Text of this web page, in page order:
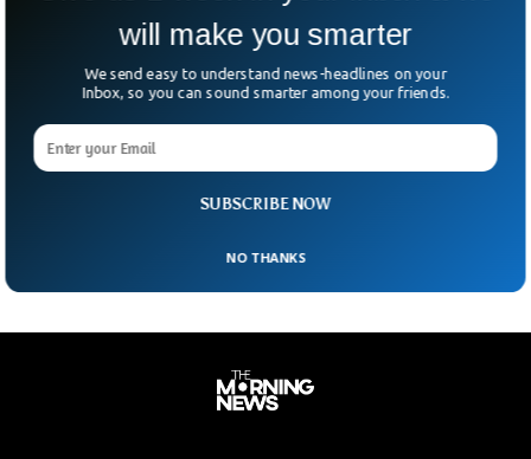
Joe Biden Says Relations With China Set To
Improve
US President Joe Biden has hinted at improvement in
relationship with China in the meeting of seven biggest
liberal economies. In the G-7 summit, Biden responded to a
question saying that Relations with China were expected to
improve but due to the spy balloon incidents, things couldn’t
SUBSCRIBE NOW
will make you smarter
We send easy to understand news-headlines on your
Inbox, so you can sound smarter among your friends.
NO THANKS